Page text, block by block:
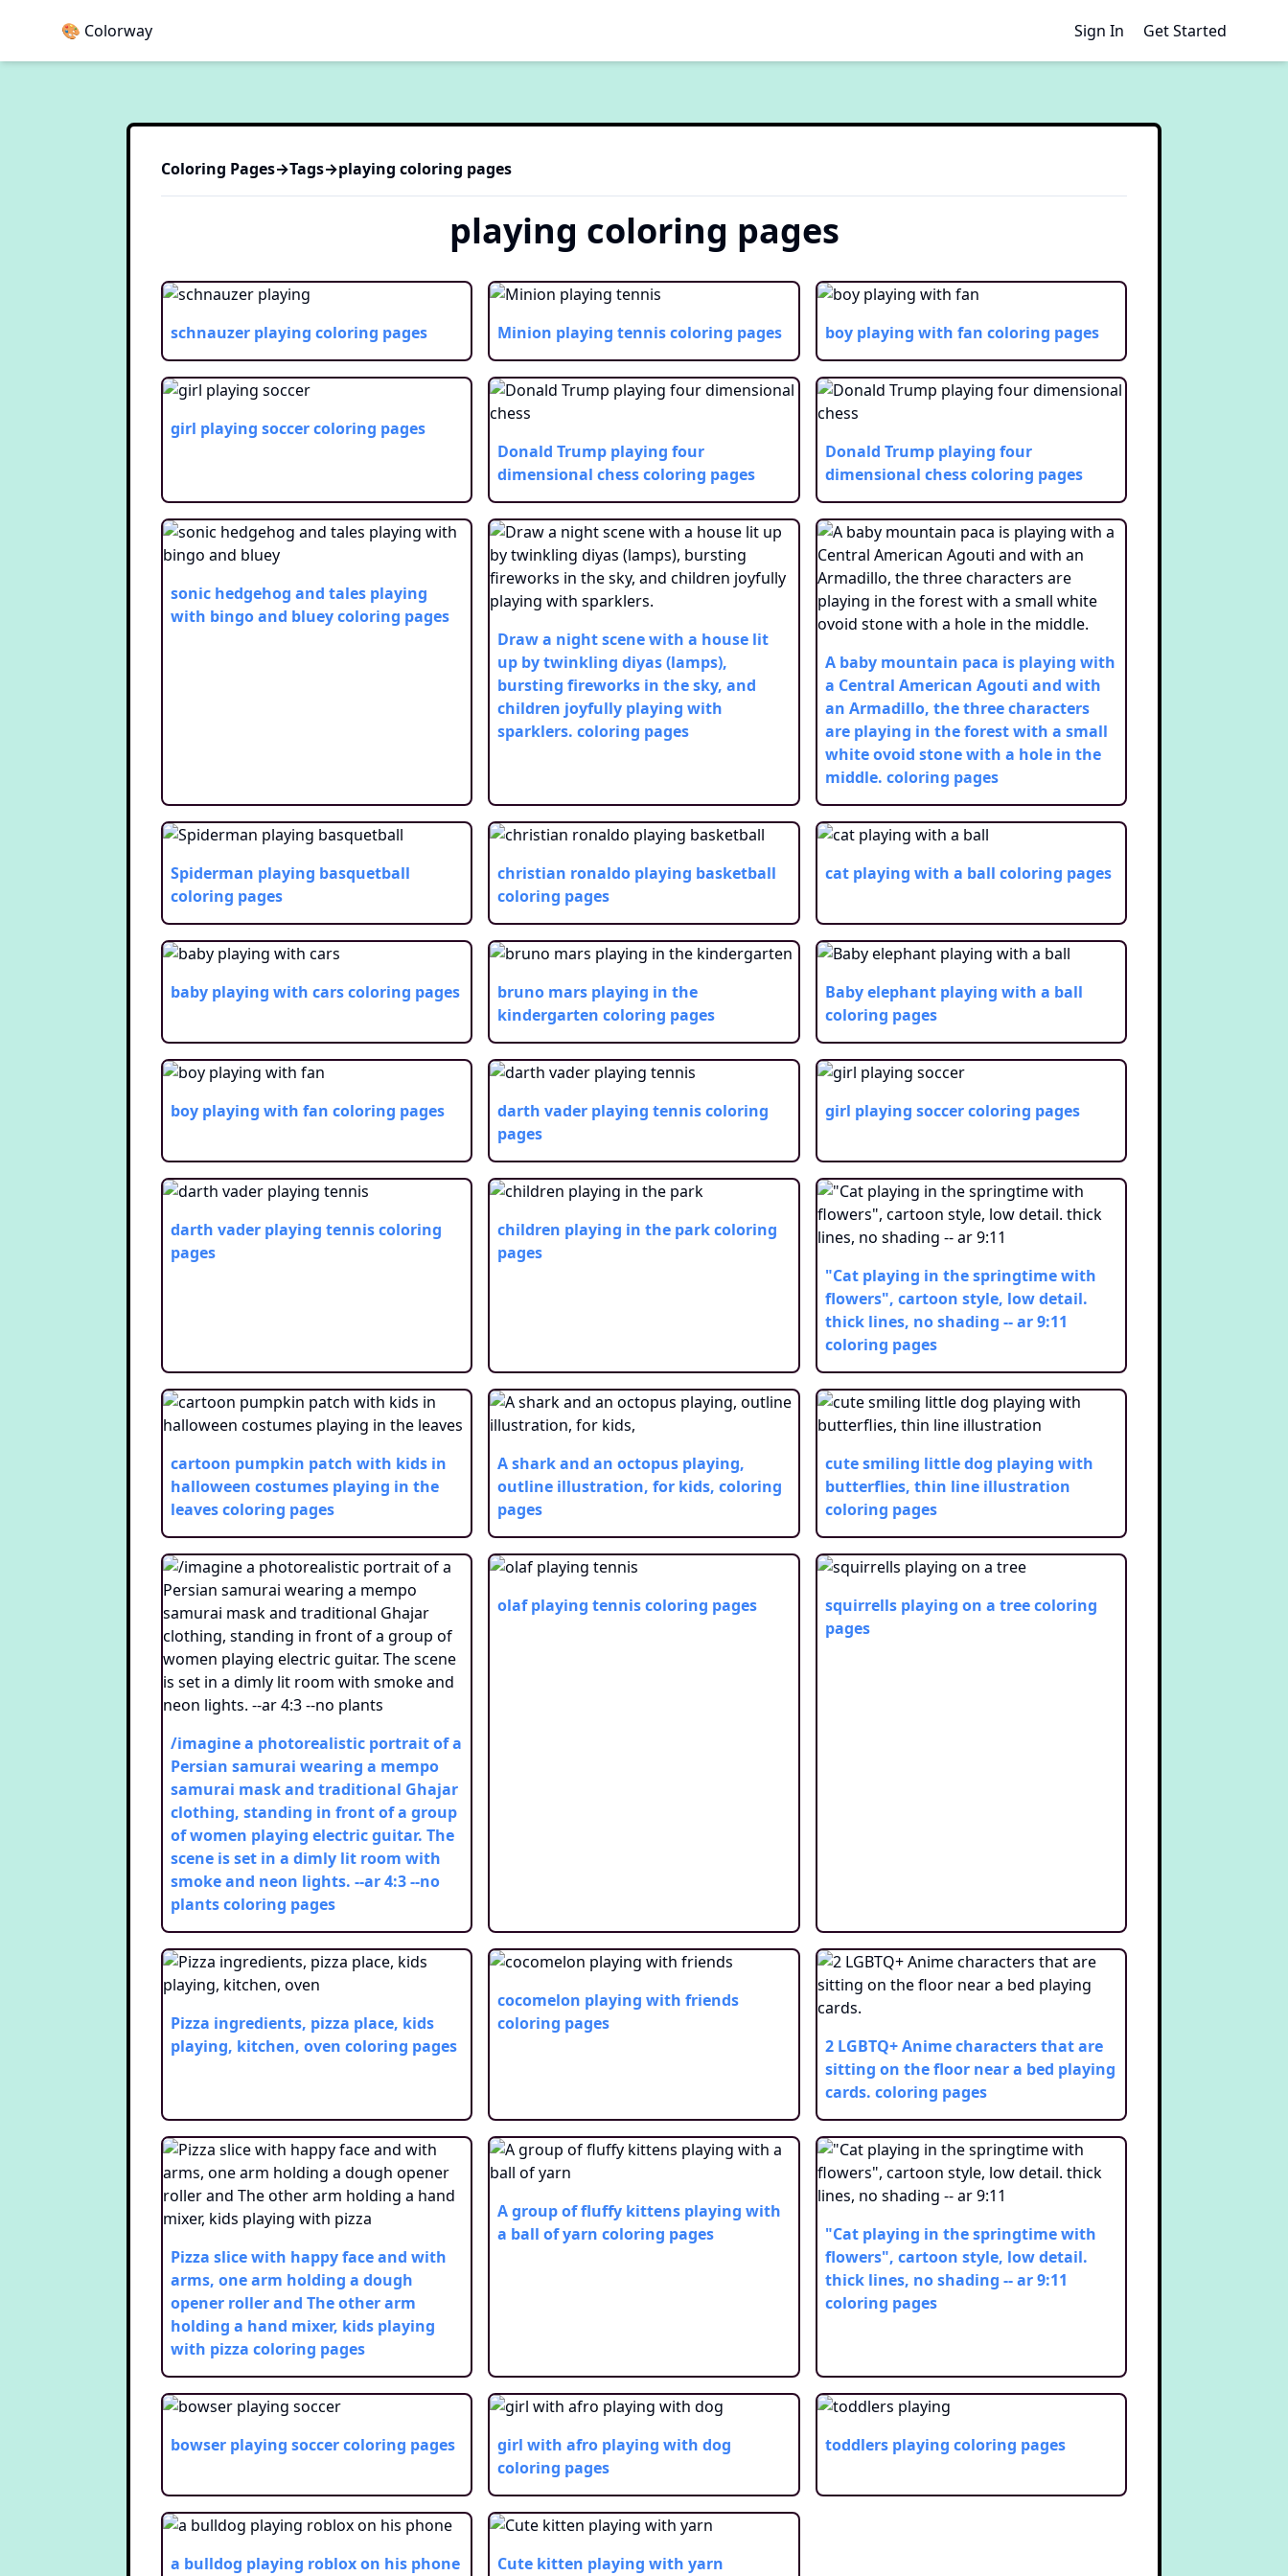
🎨 Colorway Sign In Get Started
Coloring Pages→Tags→playing coloring pages
playing coloring pages
schnauzer playing coloring pages Minion playing tenniscoloring pages boy playing with fan coloring pages
girl playing soccercoloring pages
Donald Trump playing four
dimensional chesscoloring pages
Donald Trump playing four
dimensional chesscoloring pages
sonic hedgehog and tales playing
with bingo and blueycoloring pages
Draw a night scene with a house lit
up by twinkling diyas (lamps),
bursting fireworks in the sky, and
children joyfully playing with
sparklers. coloring pages
A baby mountain paca is playing with
a Central American Agouti and with
an Armadillo, the three characters
are playing in the forest with a small
white ovoid stone with a hole in the
middle. coloring pages
Spiderman playing basquetball
coloring pages
christian ronaldo playing basketball
coloring pages
cat playing with a ball coloring pages
baby playing with carscoloring pages
bruno mars playing in the
kindergarten coloring pages
Baby elephant playing with a ball
coloring pages
boy playing with fan coloring pages darth vader playing tenniscoloring
pages
girl playing soccercoloring pages
darth vader playing tenniscoloring
pages
children playing in the parkcoloring
pages
"Cat playing in the springtime with
flowers", cartoon style, low detail.
thick lines, no shading -- ar 9:11
coloring pages
cartoon pumpkin patch with kids in
halloween costumes playing in the
leavescoloring pages
A shark and an octopus playing,
outline illustration, for kids,coloring
pages
cute smiling little dog playing with
butterflies, thin line illustration
coloring pages
/imagine a photorealistic portrait of a
Persian samurai wearing a mempo
samurai mask and traditional Ghajar
clothing, standing in front of a group
of women playing electric guitar. The
scene is set in a dimly lit room with
smoke and neon lights. --ar 4:3 --no
plantscoloring pages
olaf playing tenniscoloring pages squirrells playing on a treecoloring
pages
Pizza ingredients, pizza place, kids
playing, kitchen, oven coloring pages
cocomelon playing with friends
coloring pages
2 LGBTQ+ Anime characters that are
sitting on the floor near a bed playing
cards. coloring pages
Pizza slice with happy face and with
arms, one arm holding a dough
opener roller and The other arm
holding a hand mixer, kids playing
with pizza coloring pages
A group of fluffy kittens playing with
a ball of yarn coloring pages
"Cat playing in the springtime with
flowers", cartoon style, low detail.
thick lines, no shading -- ar 9:11
coloring pages
bowser playing soccercoloring pages
girl with afro playing with dog
coloring pages
toddlers playing coloring pages
a bulldog playing roblox on his phone
Cute kitten playing with yarn